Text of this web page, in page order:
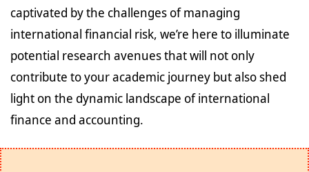
captivated by the challenges of managing
international financial risk, we’re here to illuminate
potential research avenues that will not only
contribute to your academic journey but also shed
light on the dynamic landscape of international
finance and accounting.